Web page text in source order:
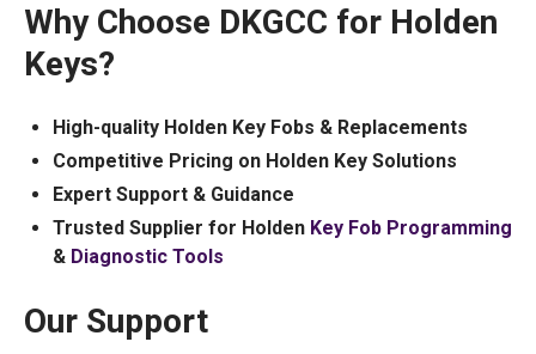
Why Choose DKGCC for Holden
Keys?
High-quality Holden Key Fobs & Replacements
Competitive Pricing on Holden Key Solutions
Expert Support & Guidance
Trusted Supplier for Holden Key Fob Programming
& Diagnostic Tools
Our Support